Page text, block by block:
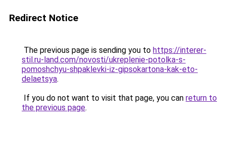
Redirect Notice
The previous page is sending you to https://interer-
stil.ru-land.com/novosti/ukreplenie-potolka-s-
pomoshchyu-shpaklevki-iz-gipsokartona-kak-eto-
delaetsya.
If you do not want to visit that page, you can return to
the previous page.